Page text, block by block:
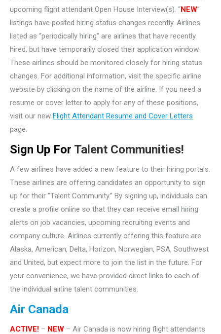
upcoming flight attendant Open House Interview(s). “NEW”
listings have posted hiring status changes recently. Airlines
listed as “periodically hiring” are airlines that have recently
hired, but have temporarily closed their application window.
These airlines should be monitored closely for hiring status
changes. For additional information, visit the specific airline
website by clicking on the name of the airline. If you need a
resume or cover letter to apply for any of these positions,
visit our new Flight Attendant Resume and Cover Letters
page.
Sign Up For Talent Communities!
A few airlines have added a new feature to their hiring portals.
These airlines are offering candidates an opportunity to sign
up for their “Talent Community.” By signing up, individuals can
create a profile online so that they can receive email hiring
alerts on job vacancies, upcoming recruiting events and
company culture. Airlines currently offering this feature are
Alaska, American, Delta, Horizon, Norwegian, PSA, Southwest
and United, but expect more to join the list in the future. For
your convenience, we have provided direct links to each of
the individual airline talent communities.
Air Canada
ACTIVE! – NEW – Air Canada is now hiring flight attendants